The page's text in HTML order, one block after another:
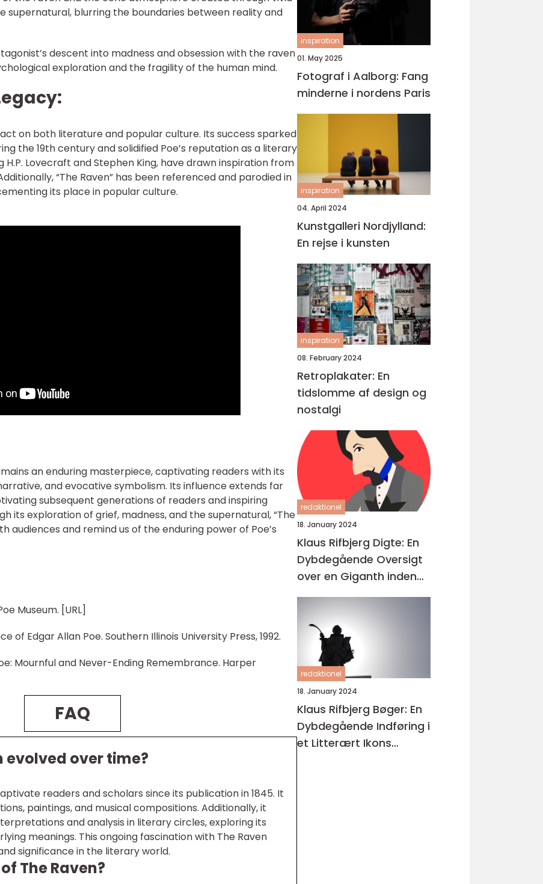
supernatural, blurring the boundaries between reality and
descent into madness and obsession with the raven
exploration and the fragility of the human mind.
on both literature and popular culture. Its success sparked
the 19th century and solidified Poe’s reputation as a literary
H.P. Lovecraft and Stephen King, have drawn inspiration from
“The Raven” has been referenced and parodied in
its place in popular culture.
an enduring masterpiece, captivating readers with its
and evocative symbolism. Its influence extends far
subsequent generations of readers and inspiring
its exploration of grief, madness, and the supernatural, “The
audiences and remind us of the enduring power of Poe’s
Museum. [URL]
of Edgar Allan Poe. Southern Illinois University Press, 1992.
Mournful and Never-Ending Remembrance. Harper
FAQ
evolved over time?
readers and scholars since its publication in 1845. It
paintings, and musical compositions. Additionally, it
and analysis in literary circles, exploring its
meanings. This ongoing fascination with The Raven
significance in the literary world.
The Raven?
inspiration
01. May 2025
Fotograf i Aalborg: Fang
minderne i nordens Paris
inspiration
04. April 2024
Kunstgalleri Nordjylland:
En rejse i kunsten
inspiration
08. February 2024
Retroplakater: En
tidslomme af design og
nostalgi
redaktionel
18. January 2024
Klaus Rifbjerg Digte: En
Dybdegående Oversigt
over en Giganth inden
for Dansk Litteratur
redaktionel
18. January 2024
Klaus Rifbjerg Bøger: En
Dybdegående Indføring i
et Litterært Ikons